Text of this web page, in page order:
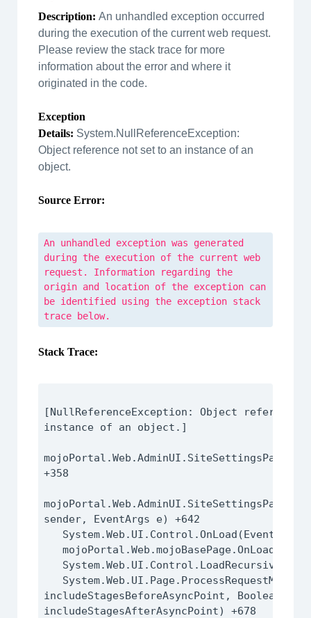
Description: An unhandled exception occurred
during the execution of the current web request.
Please review the stack trace for more
information about the error and where it
originated in the code.
Exception
Details: System.NullReferenceException:
Object reference not set to an instance of an
object.
Source Error:
An unhandled exception was generated
during the execution of the current web
request. Information regarding the
origin and location of the exception can
be identified using the exception stack
trace below.
Stack Trace:
[NullReferenceException: Object reference
instance of an object.]
+358
sender, EventArgs e) +642
includeStagesBeforeAsyncPoint, Boolean